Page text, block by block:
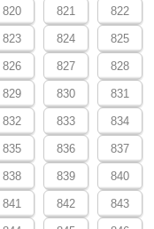
820 821 822
823 824 825
826 827 828
829 830 831
832 833 834
835 836 837
838 839 840
841 842 843